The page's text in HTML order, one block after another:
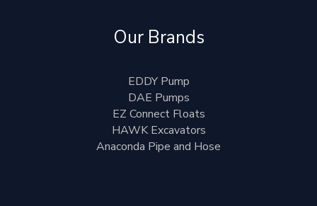
Our Brands
EDDY Pump
DAE Pumps
EZ Connect Floats
HAWK Excavators
Anaconda Pipe and Hose